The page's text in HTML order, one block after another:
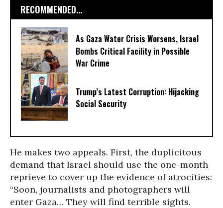
RECOMMENDED...
As Gaza Water Crisis Worsens, Israel
Bombs Critical Facility in Possible
War Crime
Trump’s Latest Corruption: Hijacking
Social Security
He makes two appeals. First, the duplicitous
demand that Israel should use the one-month
reprieve to cover up the evidence of atrocities:
“Soon, journalists and photographers will
enter Gaza… They will find terrible sights.